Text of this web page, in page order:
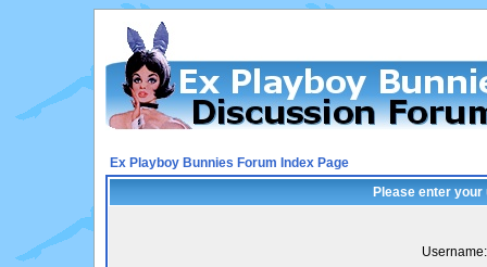
Ex Playboy Bunnies Forum Index Page
Please enter
Username: